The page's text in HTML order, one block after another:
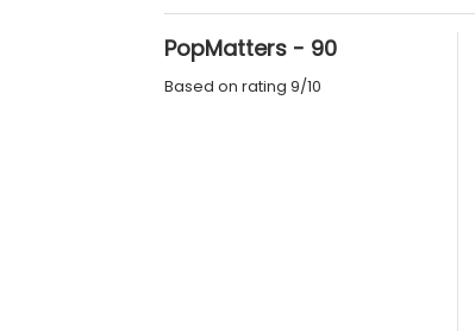
PopMatters - 90
Based on rating 9/10